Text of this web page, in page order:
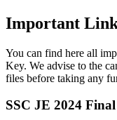
Important
You can find here all
Key. We advise to the
files before taking any
SSC JE 2024